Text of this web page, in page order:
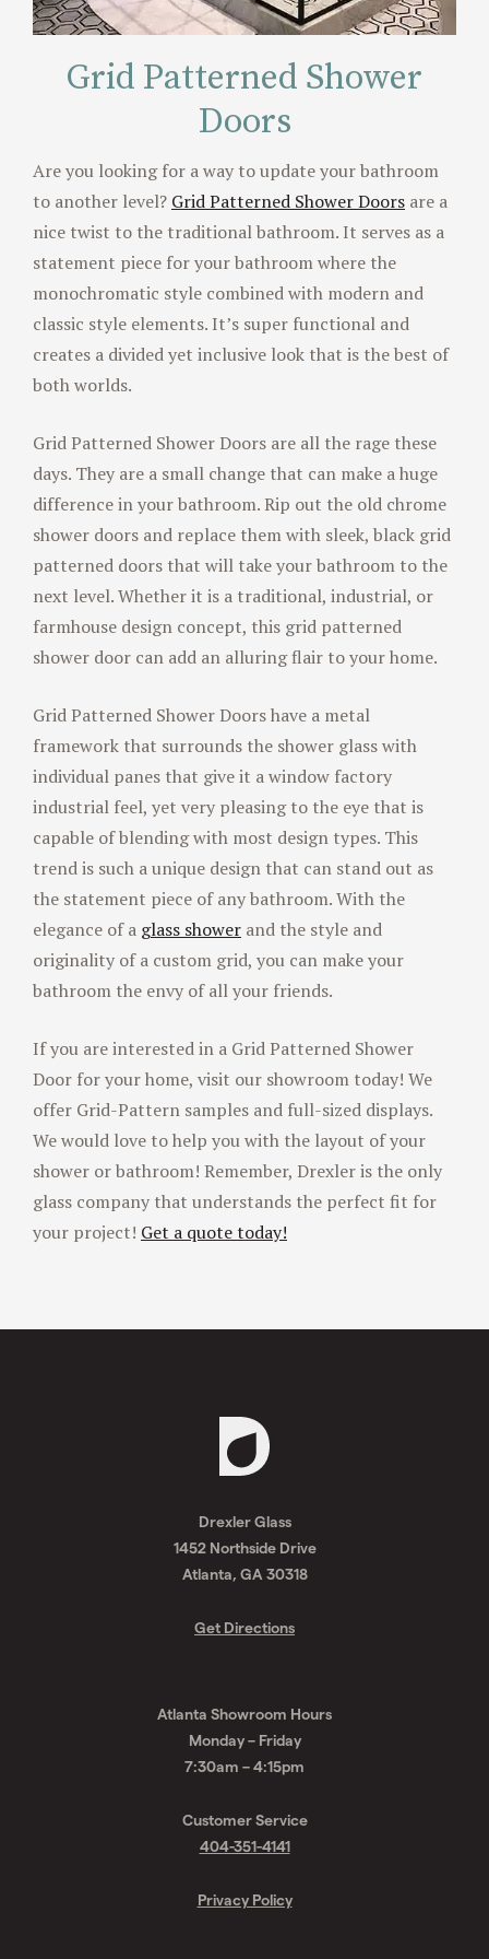
Grid Patterned Shower
Doors
Are you looking for a way to update your bathroom
to another level? Grid Patterned Shower Doors are a
nice twist to the traditional bathroom. It serves as a
statement piece for your bathroom where the
monochromatic style combined with modern and
classic style elements. It’s super functional and
creates a divided yet inclusive look that is the best of
both worlds.
Grid Patterned Shower Doors are all the rage these
days. They are a small change that can make a huge
difference in your bathroom. Rip out the old chrome
shower doors and replace them with sleek, black grid
patterned doors that will take your bathroom to the
next level. Whether it is a traditional, industrial, or
farmhouse design concept, this grid patterned
shower door can add an alluring flair to your home.
Grid Patterned Shower Doors have a metal
framework that surrounds the shower glass with
individual panes that give it a window factory
industrial feel, yet very pleasing to the eye that is
capable of blending with most design types. This
trend is such a unique design that can stand out as
the statement piece of any bathroom. With the
elegance of a glass shower and the style and
originality of a custom grid, you can make your
bathroom the envy of all your friends.
If you are interested in a Grid Patterned Shower
Door for your home, visit our showroom today! We
offer Grid-Pattern samples and full-sized displays.
We would love to help you with the layout of your
shower or bathroom! Remember, Drexler is the only
glass company that understands the perfect fit for
your project! Get a quote today!
A
Quote
Drexler Glass
1452 Northside Drive
Atlanta, GA 30318
Get Directions
Atlanta Showroom Hours
Monday – Friday
7:30am – 4:15pm
Customer Service
404-351-4141
Privacy Policy